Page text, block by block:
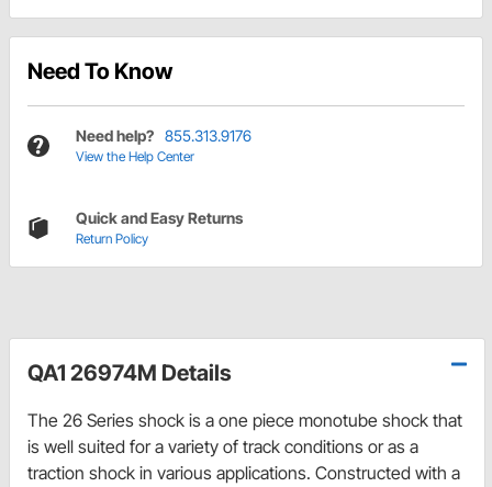
Need To Know
Need help? 855.313.9176
View the Help Center
Quick and Easy Returns
Return Policy
QA1 26974M Details
The 26 Series shock is a one piece monotube shock that
is well suited for a variety of track conditions or as a
traction shock in various applications. Constructed with a